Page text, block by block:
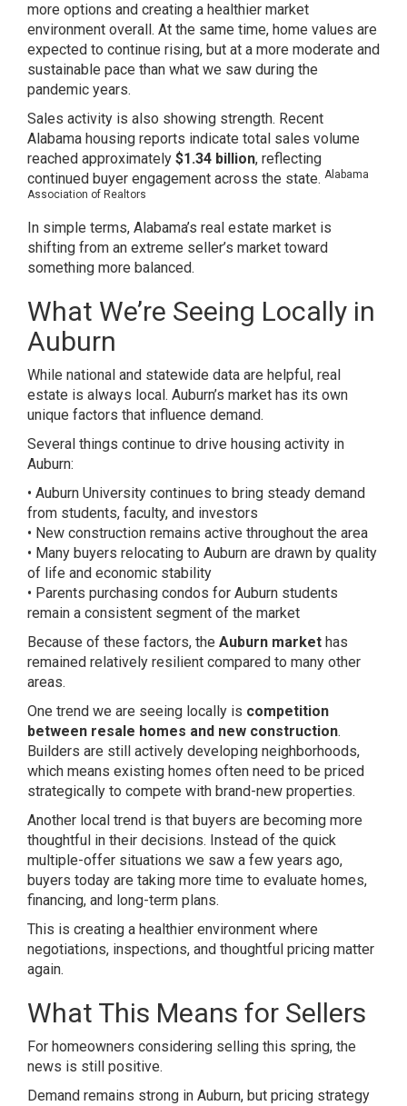
more options and creating a healthier market
environment overall. At the same time, home values are
expected to continue rising, but at a more moderate and
sustainable pace than what we saw during the
pandemic years.
Sales activity is also showing strength. Recent
Alabama housing reports indicate total sales volume
reached approximately $1.34 billion, reflecting
continued buyer engagement across the state. Alabama
Association of Realtors
In simple terms, Alabama’s real estate market is
shifting from an extreme seller’s market toward
something more balanced.
What We’re Seeing Locally in
Auburn
While national and statewide data are helpful, real
estate is always local. Auburn’s market has its own
unique factors that influence demand.
Several things continue to drive housing activity in
Auburn:
• Auburn University continues to bring steady demand
from students, faculty, and investors
• New construction remains active throughout the area
• Many buyers relocating to Auburn are drawn by quality
of life and economic stability
• Parents purchasing condos for Auburn students
remain a consistent segment of the market
Because of these factors, the Auburn market has
remained relatively resilient compared to many other
areas.
One trend we are seeing locally is competition
between resale homes and new construction.
Builders are still actively developing neighborhoods,
which means existing homes often need to be priced
strategically to compete with brand-new properties.
Another local trend is that buyers are becoming more
thoughtful in their decisions. Instead of the quick
multiple-offer situations we saw a few years ago,
buyers today are taking more time to evaluate homes,
financing, and long-term plans.
This is creating a healthier environment where
negotiations, inspections, and thoughtful pricing matter
again.
What This Means for Sellers
For homeowners considering selling this spring, the
news is still positive.
Demand remains strong in Auburn, but pricing strategy